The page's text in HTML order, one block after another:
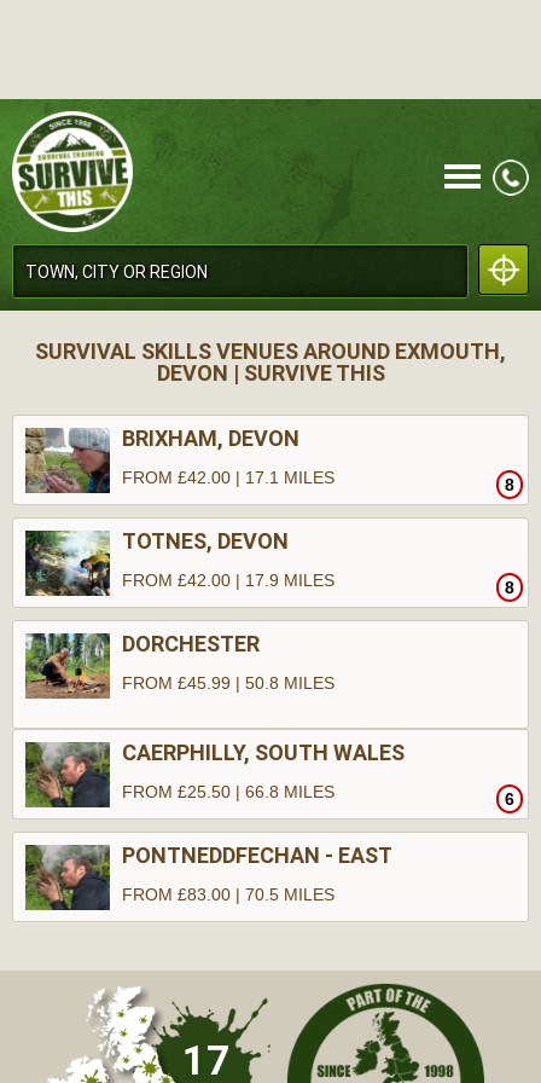
MENU
CALL
SURVIVAL SKILLS VENUES AROUND EXMOUTH,
DEVON | SURVIVE THIS
BRIXHAM, DEVON
8
FROM £42.00 | 17.1 MILES
TOTNES, DEVON
8
FROM £42.00 | 17.9 MILES
DORCHESTER
FROM £45.99 | 50.8 MILES
CAERPHILLY, SOUTH WALES
6
FROM £25.50 | 66.8 MILES
PONTNEDDFECHAN - EAST
FROM £83.00 | 70.5 MILES
17